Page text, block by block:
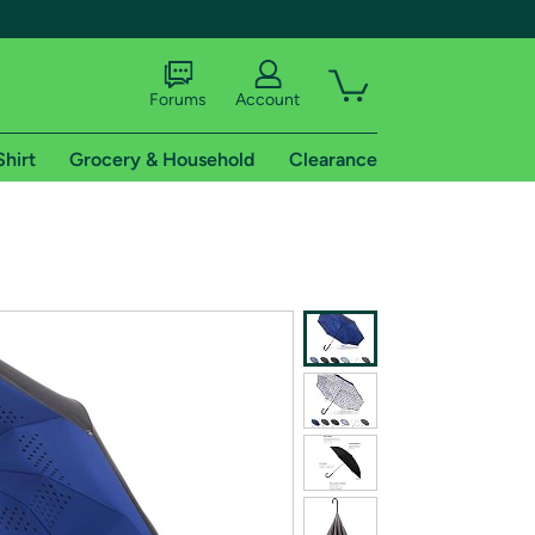
shipping addresses.
of Amazon Prime
Forums Account
Grocery & Household Clearance